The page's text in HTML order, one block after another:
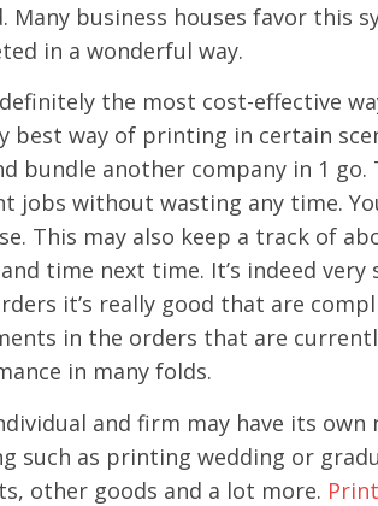
Many business houses favor this
in a wonderful way.
the most cost-effective
best way of printing in certain
bundle another company in 1
jobs without wasting any time.
This may also keep a track of
time next time. It’s indeed
it’s really good that are
in the orders that are
in many folds.
and firm may have its
such as printing wedding or
other goods and a lot more.